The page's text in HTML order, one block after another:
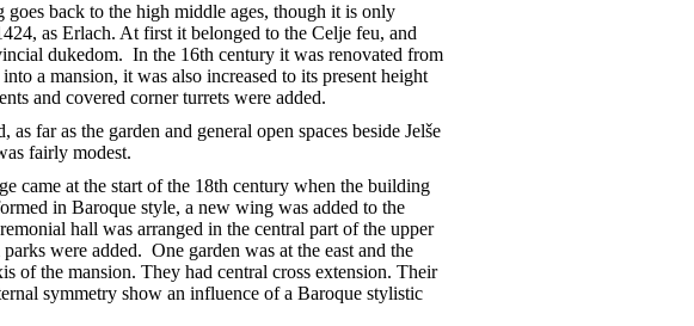
back to the high middle ages, though it is only
as Erlach. At first it belonged to the Celje feu, and
dukedom. In the 16th century it was renovated from
a mansion, it was also increased to its present height
and covered corner turrets were added.
as far as the garden and general open spaces beside Jelše
fairly modest.
came at the start of the 18th century when the building
in Baroque style, a new wing was added to the
hall was arranged in the central part of the upper
were added. One garden was at the east and the
of the mansion. They had central cross extension. Their
symmetry show an influence of a Baroque stylistic